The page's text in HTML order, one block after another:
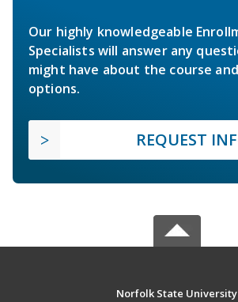
Our highly knowledgeable
Specialists will answer any
might have about the course
options.
REQUEST
Norfolk State University